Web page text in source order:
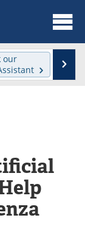
our